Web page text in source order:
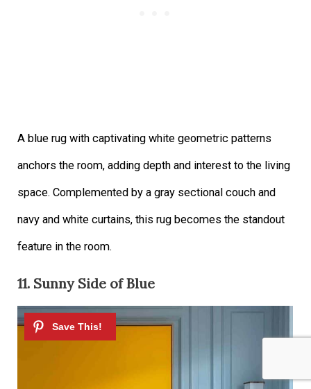
A blue rug with captivating white geometric patterns
anchors the room, adding depth and interest to the living
space. Complemented by a gray sectional couch and
navy and white curtains, this rug becomes the standout
feature in the room.
11. Sunny Side of Blue